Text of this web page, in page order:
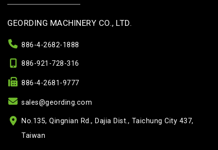
GEORDING MACHINERY CO., LTD.
886-4-2682-1888
886-921-728-316
886-4-2681-9777
sales@geording.com
No.135, Qingnian Rd., Dajia Dist., Taichung City 437,
Taiwan